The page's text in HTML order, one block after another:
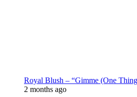
Royal Blush – “Gimme (One
2 months ago